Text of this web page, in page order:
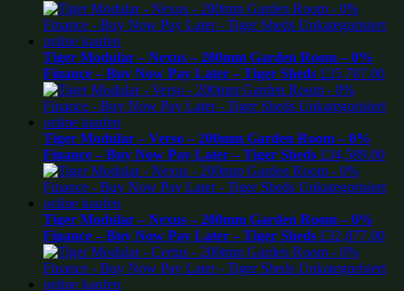
Tiger Modular – Nexus – 200mm Garden Room – 0%
Finance – Buy Now Pay Later – Tiger Sheds £35,787.00
Tiger Modular – Verso – 200mm Garden Room – 0%
Finance – Buy Now Pay Later – Tiger Sheds £34,589.00
Tiger Modular – Nexus – 200mm Garden Room – 0%
Finance – Buy Now Pay Later – Tiger Sheds £32,877.00